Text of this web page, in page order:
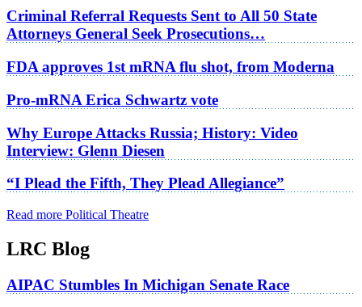
Criminal Referral Requests Sent to All 50 State
Attorneys General Seek Prosecutions…
FDA approves 1st mRNA flu shot, from Moderna
Pro-mRNA Erica Schwartz vote
Why Europe Attacks Russia; History: Video
Interview: Glenn Diesen
“I Plead the Fifth, They Plead Allegiance”
Read more Political Theatre
LRC Blog
AIPAC Stumbles In Michigan Senate Race